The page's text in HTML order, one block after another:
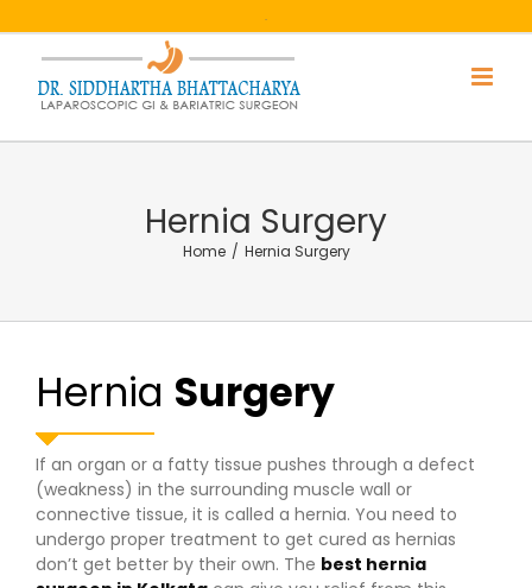
to
content
.
Hernia Surgery
Home / Hernia Surgery
Hernia Surgery
If an organ or a fatty tissue pushes through a defect
(weakness) in the surrounding muscle wall or
connective tissue, it is called a hernia. You need to
undergo proper treatment to get cured as hernias
don’t get better by their own. The best hernia